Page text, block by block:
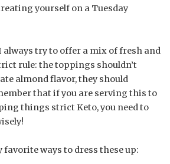
yourself on a Tuesday
always try to offer a mix of fresh and
rule: the toppings shouldn’t
almond flavor, they should
that if you are serving this to
things strict Keto, you need to
favorite ways to dress these up: